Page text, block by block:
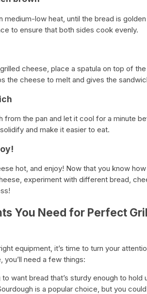
medium-low heat, until the bread is
to ensure that both sides cook evenly.
cheese, place a spatula on top of
the cheese to melt and gives the
from the pan and let it cool for a minute
and make it easier to eat.
hot, and enjoy! Now that you know
experiment with different bread,
You Need for Perfect
equipment, it’s time to turn your
need a few things:
to want bread that’s sturdy enough to
is a popular choice, but you